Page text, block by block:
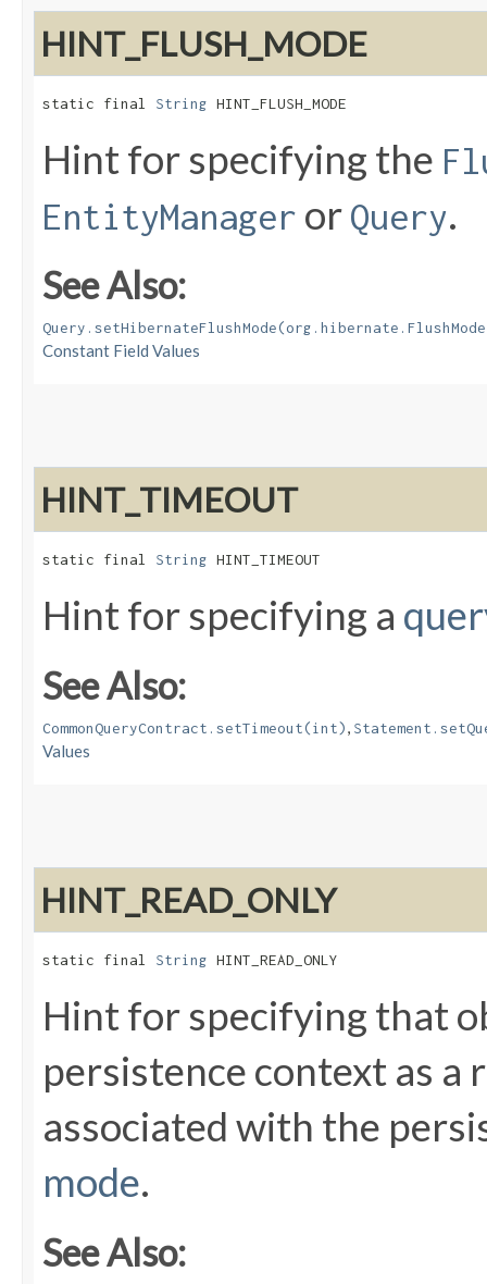
HINT_FLUSH_MODE
static final String HINT_FLUSH_MODE
Hint for specifying the
EntityManager or Query.
See Also:
Constant Field Values
HINT_TIMEOUT
static final String HINT_TIMEOUT
Hint for specifying a
See Also:
CommonQueryContract.setTimeout(int),
Values
HINT_READ_ONLY
static final String HINT_READ_ONLY
Hint for specifying that
persistence context as a
associated with the
mode.
See Also: